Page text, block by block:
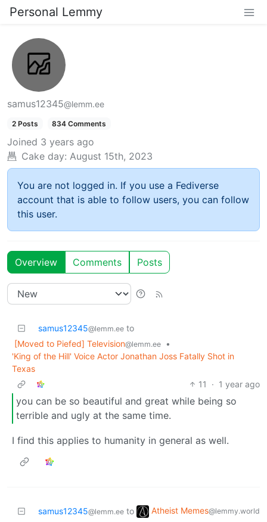
Personal Lemmy
samus12345@lemm.ee
2 Posts 834 Comments
Joined 3 years ago
Cake day: August 15th, 2023
You are not logged in. If you use a Fediverse
account that is able to follow users, you can follow
this user.
Overview Comments Posts
samus12345@lemm.ee to
[Moved to Piefed] Television@lemm.ee
•
'King of the Hill' Voice Actor Jonathan Joss Fatally Shot in
Texas
11
· 1 year ago
you can be so beautiful and great while being so
terrible and ugly at the same time.
I find this applies to humanity in general as well.
samus12345@lemm.ee to Atheist Memes@lemmy.world